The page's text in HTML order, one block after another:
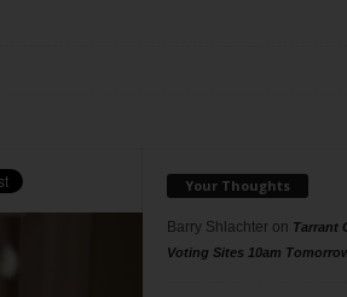
Your Thoughts
Barry Shlachteron Tarrant
Voting Sites 10am